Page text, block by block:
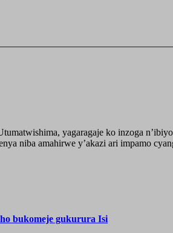
yagaragaje ko inzoga
niba amahirwe y’akazi ari impamo
bukomeje gukurura Isi